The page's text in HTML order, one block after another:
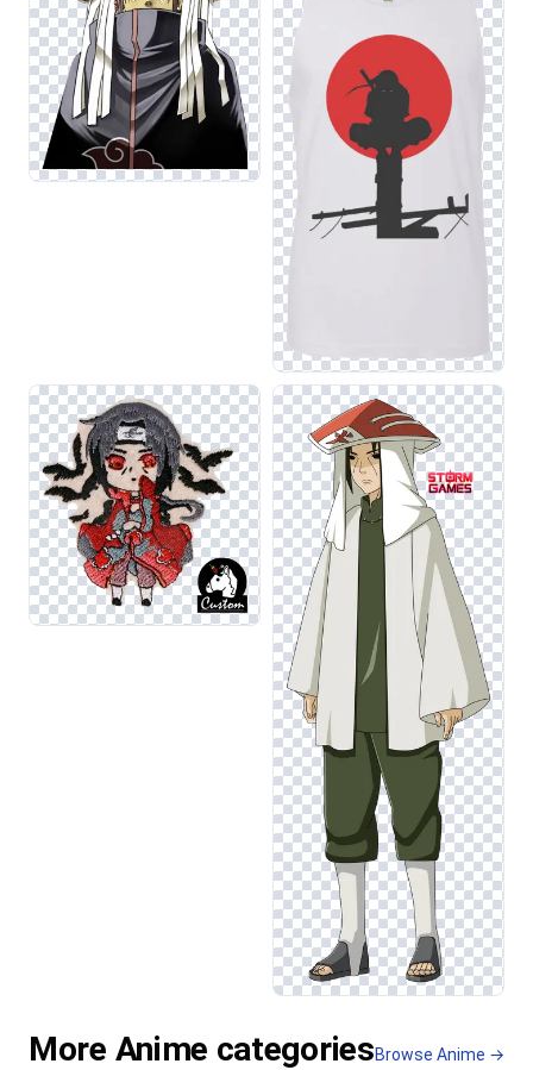
More Anime categoriesBrowse Anime →